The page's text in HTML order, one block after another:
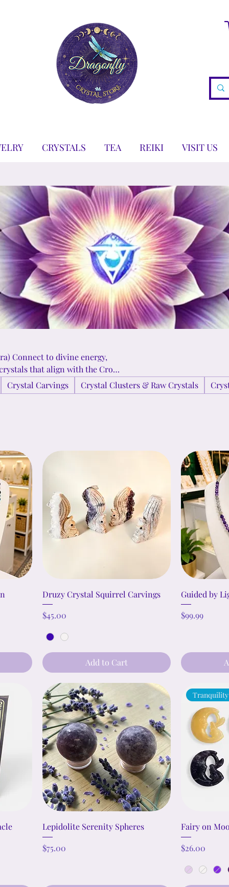
CRYSTALS TEA REIKI VISIT US
Connect to divine energy,
that align with the Crown
energies of Clear Quartz,
deeper sense of connection to
Crystal Carvings Crystal Clusters & Raw Crystals
Druzy Crystal Squirrel Carvings
Price
$45.00
Add to Cart
Guided by
Price
$99.99
Lepidolite Serenity Spheres
Price
$75.00
Tranquility
Fairy on
Price
$26.00